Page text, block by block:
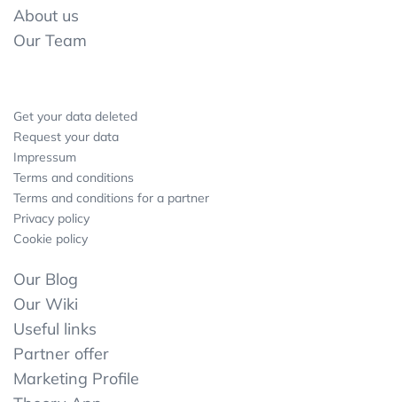
About us
Our Team
Get your data deleted
Request your data
Impressum
Terms and conditions
Terms and conditions for a partner
Privacy policy
Cookie policy
Our Blog
Our Wiki
Useful links
Partner offer
Marketing Profile